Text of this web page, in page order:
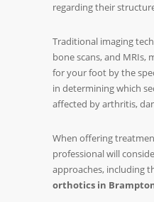
regarding their
Traditional imaging
bone scans, and MRIs,
for your foot by the
in determining which
affected by arthritis,
When offering
professional will
approaches, including
orthotics in